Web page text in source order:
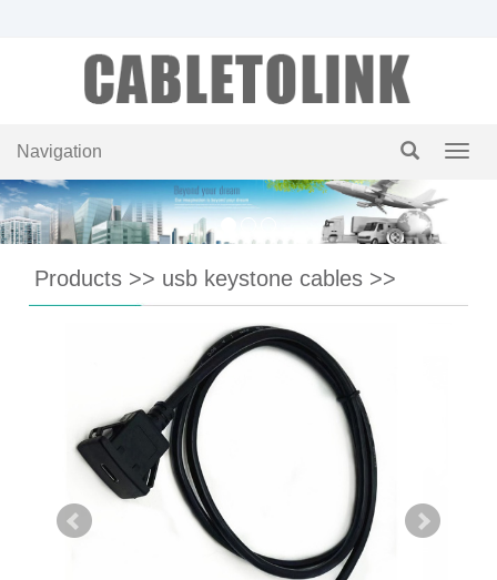
Navigation
Products >> usb keystone cables >>